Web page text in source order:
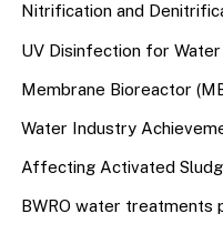
Nitrification and
UV Disinfection for
Membrane Bioreactor
Water Industry
Affecting Activated
BWRO water treatments